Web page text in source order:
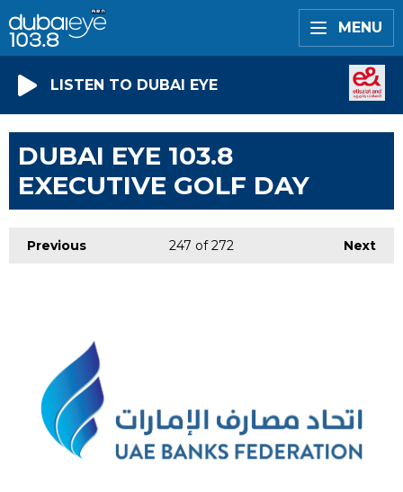
MENU
LISTEN TO DUBAI EYE
DUBAI EYE 103.8
EXECUTIVE GOLF DAY
Previous Next
247 of 272